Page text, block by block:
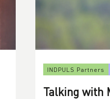
INDPULS Partners
Talking with